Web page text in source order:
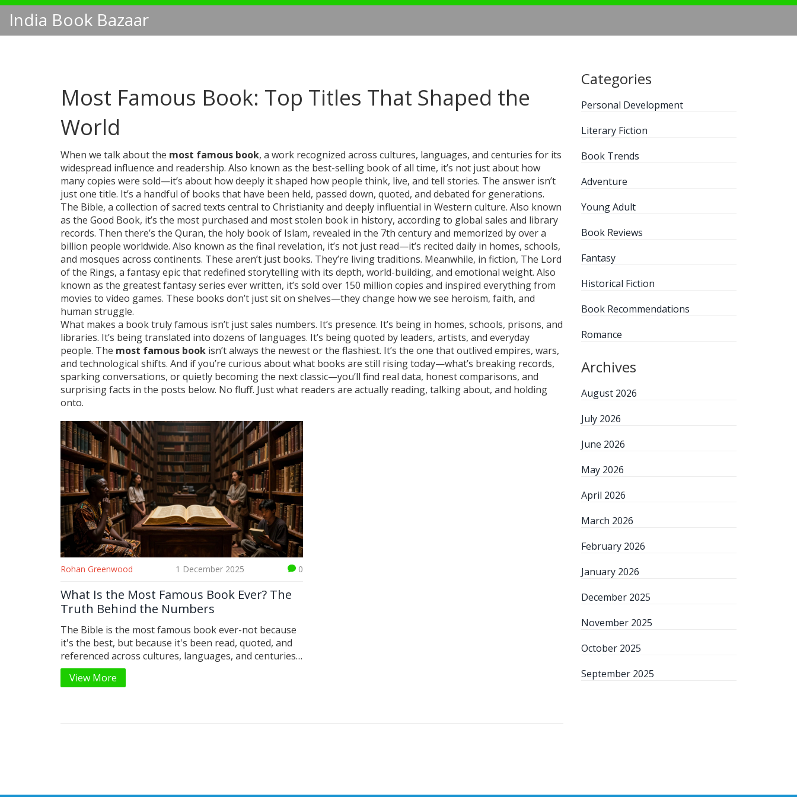
India Book Bazaar
Most Famous Book: Top Titles That Shaped the
World
When we talk about the most famous book, a work recognized across cultures, languages, and centuries for its
widespread influence and readership. Also known as the best-selling book of all time, it’s not just about how
many copies were sold—it’s about how deeply it shaped how people think, live, and tell stories. The answer isn’t
just one title. It’s a handful of books that have been held, passed down, quoted, and debated for generations.
The Bible, a collection of sacred texts central to Christianity and deeply influential in Western culture. Also known
as the Good Book, it’s the most purchased and most stolen book in history, according to global sales and library
records. Then there’s the Quran, the holy book of Islam, revealed in the 7th century and memorized by over a
billion people worldwide. Also known as the final revelation, it’s not just read—it’s recited daily in homes, schools,
and mosques across continents. These aren’t just books. They’re living traditions. Meanwhile, in fiction, The Lord
of the Rings, a fantasy epic that redefined storytelling with its depth, world-building, and emotional weight. Also
known as the greatest fantasy series ever written, it’s sold over 150 million copies and inspired everything from
movies to video games. These books don’t just sit on shelves—they change how we see heroism, faith, and
human struggle.
What makes a book truly famous isn’t just sales numbers. It’s presence. It’s being in homes, schools, prisons, and
libraries. It’s being translated into dozens of languages. It’s being quoted by leaders, artists, and everyday
people. The most famous book isn’t always the newest or the flashiest. It’s the one that outlived empires, wars,
and technological shifts. And if you’re curious about what books are still rising today—what’s breaking records,
sparking conversations, or quietly becoming the next classic—you’ll find real data, honest comparisons, and
surprising facts in the posts below. No fluff. Just what readers are actually reading, talking about, and holding
onto.
Rohan Greenwood 1 December 2025 0
What Is the Most Famous Book Ever? The
Truth Behind the Numbers
The Bible is the most famous book ever-not because
it's the best, but because it's been read, quoted, and
referenced across cultures, languages, and centuries.
No other book comes close in reach or influence.
View More
Categories
Personal Development
Literary Fiction
Book Trends
Adventure
Young Adult
Book Reviews
Fantasy
Historical Fiction
Book Recommendations
Romance
Archives
August 2026
July 2026
June 2026
May 2026
April 2026
March 2026
February 2026
January 2026
December 2025
November 2025
October 2025
September 2025